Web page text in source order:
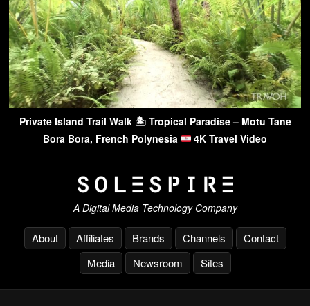
Private Island Trail Walk 🏝 Tropical Paradise – Motu Tane
Bora Bora, French Polynesia
4K Travel Video
A Digital Media Technology Company
About Affiliates Brands Channels
Contact
Media
Newsroom Sites